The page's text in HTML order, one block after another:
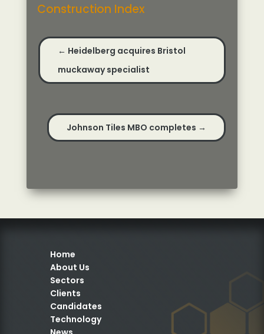
Construction Index
← Heidelberg acquires Bristol
muckaway specialist
Johnson Tiles MBO completes →
Home
About Us
Sectors
Clients
Candidates
Technology